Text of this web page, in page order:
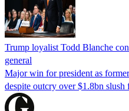
Trump loyalist Todd Blanche
general
Major win for president as
despite outcry over $1.8bn slush